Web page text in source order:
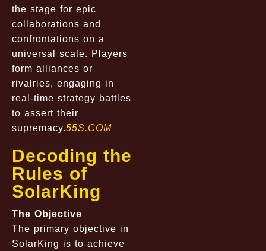
the stage for epic
collaborations and
confrontations on a
universal scale. Players
form alliances or
rivalries, engaging in
real-time strategy battles
to assert their
supremacy.55S.COM
Decoding the
Rules of
SolarKing
The Objective
The primary objective in
SolarKing is to achieve